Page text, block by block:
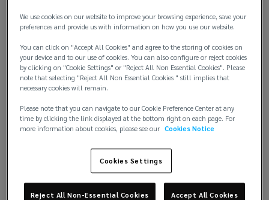
o
)
Recognizing and addressing the unique aspects of
menopause in the workplace is essential for
fostering a supportive and inclusive environment. By
staying informed and implementing effective
strategies, organizations can enhance the health
and well-being of their employees throughout this
life stage.
Rather than viewing menopause simply as a
challenge, employers have the opportunity to
embrace advancements in care and cultivate a
culture of empathy and respect. This can inspire a
We use cookies on our website to improve your browsing experience, save your
preferences and provide us with information on how you use our website.
You can click on "Accept All Cookies" and agree to the storing of cookies on
your device and to our use of cookies. You can also configure or reject cookies
by clicking on "Cookie Settings" or "Reject All Non Essential Cookies". Please
note that selecting "Reject All Non Essential Cookies " still implies that
necessary cookies will remain.
Please note that you can navigate to our Cookie Preference Center at any
time by clicking the link displayed at the bottom right on each page. For
more information about cookies, please see our Cookies Notice
Cookies Settings
Reject All Non-Essential Cookies Accept All Cookies